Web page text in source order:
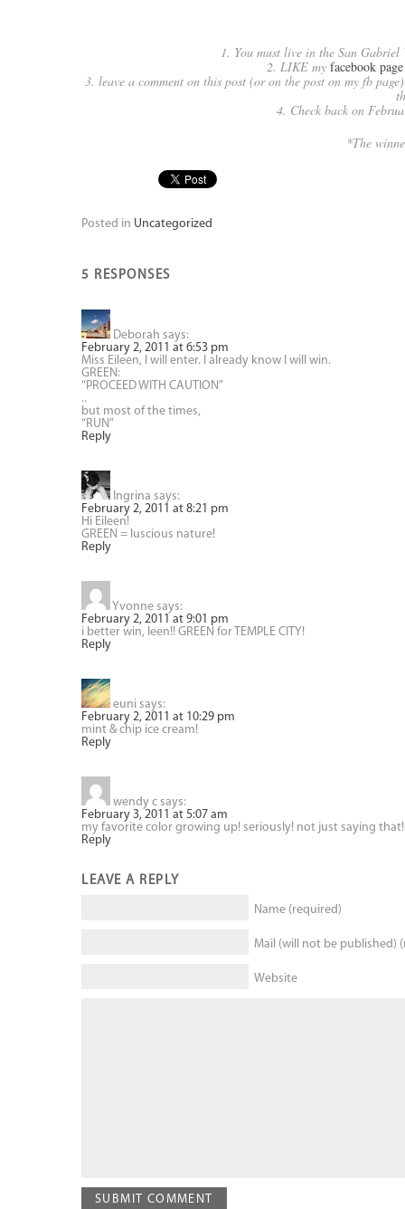
1. You must live in the San
2. LIKE myfacebook page
3. leave a comment on this post (or on the post on my fb
4. Check back on
*The
Posted in Uncategorized
5 RESPONSES
Deborah says:
February 2, 2011 at 6:53 pm
Miss Eileen, I will enter. I already know I will win.
GREEN:
“PROCEED WITH CAUTION”
..
but most of the times,
“RUN”
Reply
Ingrina says:
February 2, 2011 at 8:21 pm
Hi Eileen!
GREEN = luscious nature!
Reply
Yvonne says:
February 2, 2011 at 9:01 pm
i better win, leen!! GREEN for TEMPLE CITY!
Reply
euni says:
February 2, 2011 at 10:29 pm
mint & chip ice cream!
Reply
wendy c says:
February 3, 2011 at 5:07 am
my favorite color growing up! seriously! not just saying that!
Reply
LEAVE A REPLY
Name (required)
Mail (will not be published)
Website